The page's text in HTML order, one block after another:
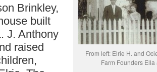
From left: Elrie H. and
Farm Founders
Brinkley,
built
J. Anthony
raised